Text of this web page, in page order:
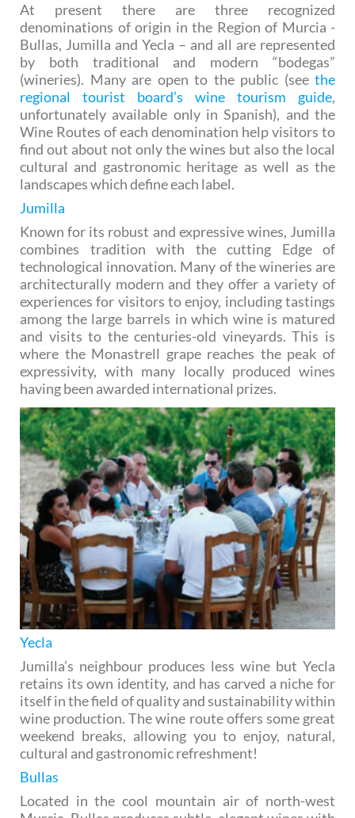
At present there are three recognized
denominations of origin in the Region of Murcia -
Bullas, Jumilla and Yecla – and all are represented
by both traditional and modern “bodegas”
(wineries). Many are open to the public (see the
regional tourist board’s wine tourism guide,
unfortunately available only in Spanish), and the
Wine Routes of each denomination help visitors to
find out about not only the wines but also the local
cultural and gastronomic heritage as well as the
landscapes which define each label.
Jumilla
Known for its robust and expressive wines, Jumilla
combines tradition with the cutting Edge of
technological innovation. Many of the wineries are
architecturally modern and they offer a variety of
experiences for visitors to enjoy, including tastings
among the large barrels in which wine is matured
and visits to the centuries-old vineyards. This is
where the Monastrell grape reaches the peak of
expressivity, with many locally produced wines
having been awarded international prizes.
Yecla
Jumilla’s neighbour produces less wine but Yecla
retains its own identity, and has carved a niche for
itself in the field of quality and sustainability within
wine production. The wine route offers some great
weekend breaks, allowing you to enjoy, natural,
cultural and gastronomic refreshment!
Bullas
Located in the cool mountain air of north-west